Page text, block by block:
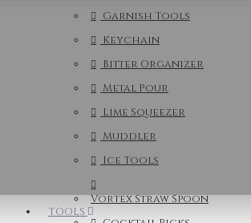
TOOLS
Garnish Tools
Keychain
Bitter Organizer
Metal Pour
Lime Squeezer
Muddler
Ice Tools
Vortex Straw Spoon